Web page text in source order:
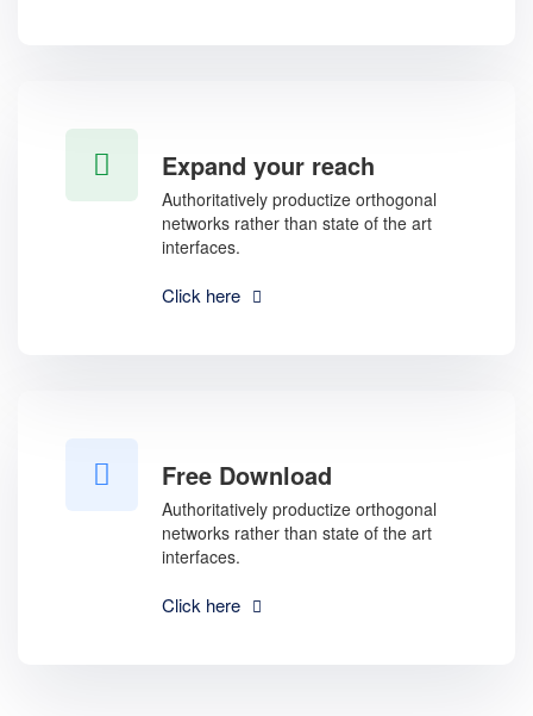
Expand your reach
Authoritatively productize orthogonal
networks rather than state of the art
interfaces.
Click here
Free Download
Authoritatively productize orthogonal
networks rather than state of the art
interfaces.
Click here